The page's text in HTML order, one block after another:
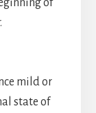
of
mild or
state of